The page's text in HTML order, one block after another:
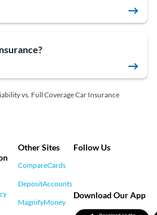
vs. Full Coverage Car Insurance